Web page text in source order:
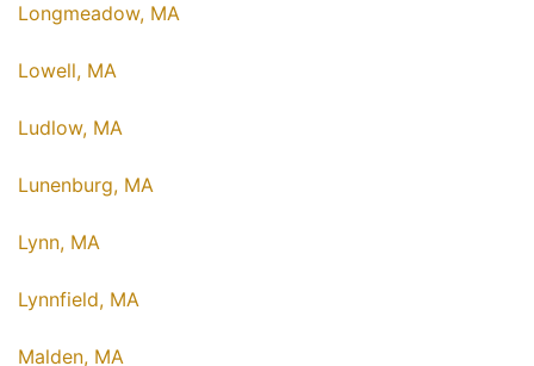
Longmeadow, MA
Lowell, MA
Ludlow, MA
Lunenburg, MA
Lynn, MA
Lynnfield, MA
Malden, MA